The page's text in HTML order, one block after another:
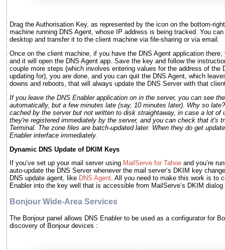
Drag the Authorisation Key, as represented by the icon on the bottom-
machine running DNS Agent, whose IP address is being tracked. You
desktop and transfer it to the client machine via file-sharing or via email.
Once on the client machine, if you have the DNS Agent application
and it will open the DNS Agent app. Save the key and follow the
couple more steps (which involves entering values for the address of the
updating for), you are done, and you can quit the DNS Agent, which
downs and reboots, that will always update the DNS Server with that
If you leave the DNS Enabler application on in the server, you can see
automatically, but a few minutes late (say, 10 minutes later). Why so
cached by the server but not written to disk straightaway, in case a lot
they're registered immediately by the server, and you can check that it's
Terminal. The zone files are batch-updated later. When they do get
Enabler interface immediately.
Dynamic DNS Update of DKIM Keys
If you’ve set up your mail server using MailServe for Tahoe and you’re
auto-update the DNS Server whenever the mail server’s DKIM key
DNS update agent, like DNS Agent. All you need to make this work is to
Enabler into the key well that is accessible from MailServe’s DKIM dialog
Bonjour Wide-Area Services
The Bonjour panel allows DNS Enabler to be used as a configurator for
discovery of Bonjour devices :